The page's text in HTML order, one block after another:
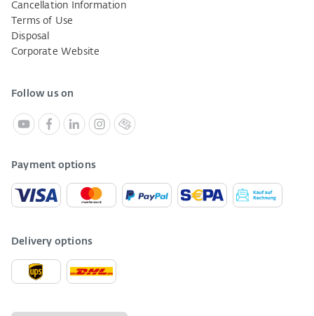
Cancellation Information
Terms of Use
Disposal
Corporate Website
Follow us on
Payment options
Delivery options